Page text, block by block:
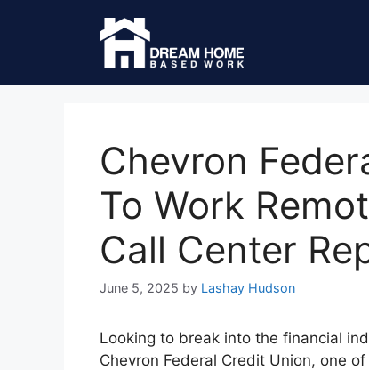
Chevron
To Work
Call Center
June 5, 2025 by Lashay Hudson
Looking to break into the financial
Chevron Federal Credit Union, one